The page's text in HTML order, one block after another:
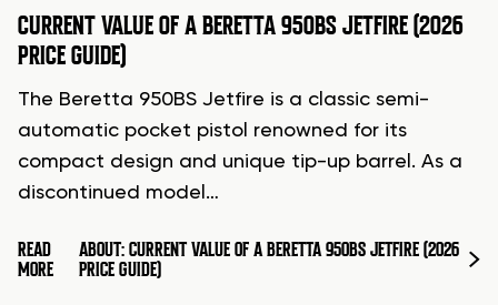
CURRENT VALUE OF A BERETTA 950BS JETFIRE (2026
PRICE GUIDE)
The Beretta 950BS Jetfire is a classic semi-
automatic pocket pistol renowned for its
compact design and unique tip-up barrel. As a
discontinued model…
READ
MORE
ABOUT: CURRENT VALUE OF A BERETTA 950BS JETFIRE (2026
PRICE GUIDE)